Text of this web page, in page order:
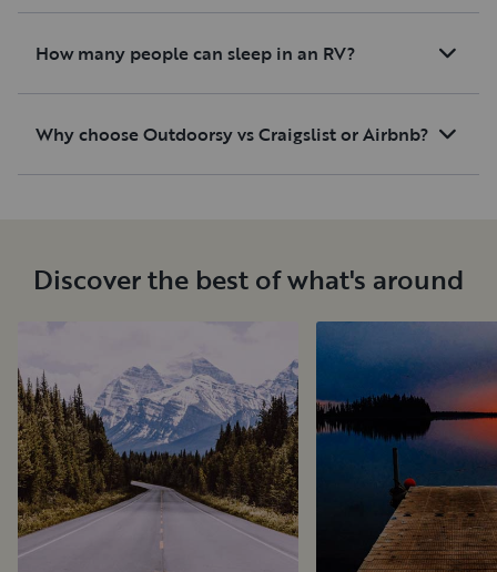
How many people can sleep in an RV?
Why choose Outdoorsy vs Craigslist or Airbnb?
Discover the best of what's around